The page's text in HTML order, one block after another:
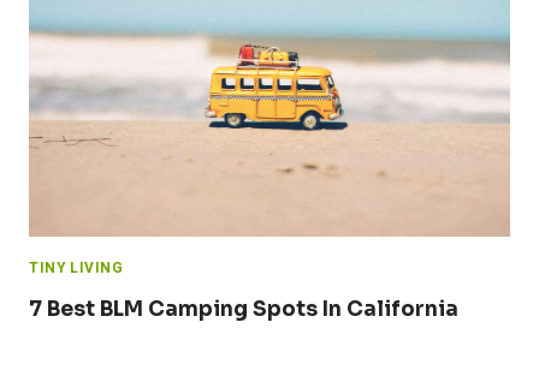
TINY LIVING
7 Best BLM Camping Spots In California